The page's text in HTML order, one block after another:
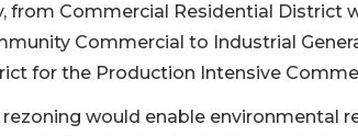
from Commercial Residential District
Commercial to Industrial
for the Production Intensive
rezoning would enable environmental